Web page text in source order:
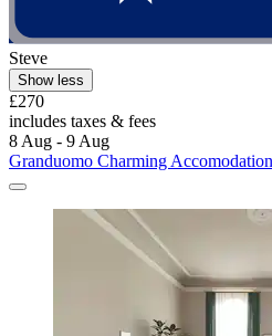
Steve
Show less
£270
includes taxes & fees
8 Aug - 9 Aug
Granduomo Charming Accomodation